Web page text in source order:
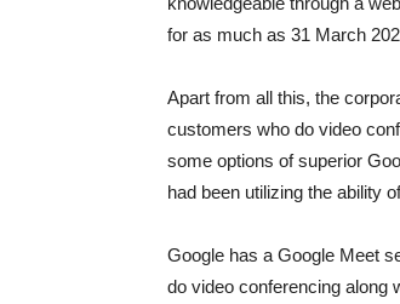
for as much as 31 March
Apart from all this, the
customers who do video
some options of superior
had been utilizing the ability
Google has a Google Meet
do video conferencing along